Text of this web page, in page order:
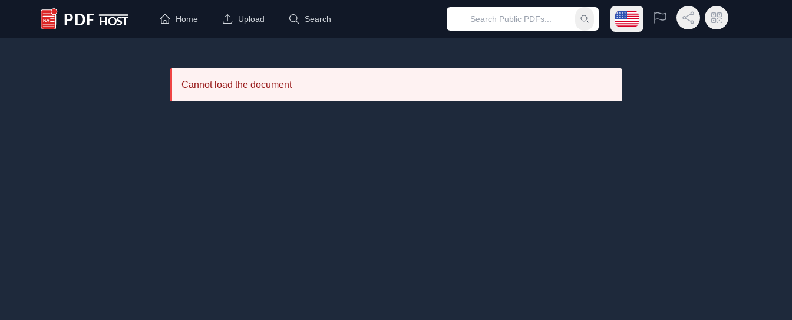
PDF Host
Home Upload Search Submit searchOpen language menu
Report Share LinkQR Code
Cannot load the document